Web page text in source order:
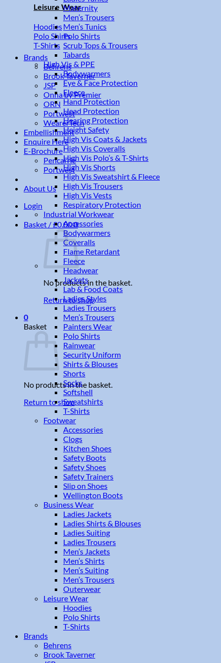
Leisure Wear
Hoodies
Polo Shirts
T-Shirts
Brands
Behrens
Brook Taverner
JSP
Onna by Premier
ORN
Portwest
WearerTech
Embellishment
Enquire Here
E-Brochure
Pencarrie
Portwest
About Us
Login
Basket /£0.000
No products in the basket.
Return to shop
0
Basket
No products in the basket.
Return to shop
Maternity
Men’s Trousers
Men’s Tunics
Polo Shirts
Scrub Tops & Trousers
Tabards
High Vis & PPE
Bodywarmers
Eye & Face Protection
Fleece
Hand Protection
Head Protection
Hearing Protection
Height Safety
High Vis Coats & Jackets
High Vis Coveralls
High Vis Polo’s & T-Shirts
High Vis Shorts
High Vis Sweatshirt & Fleece
High Vis Trousers
High Vis Vests
Respiratory Protection
Industrial Workwear
Accessories
Bodywarmers
Coveralls
Flame Retardant
Fleece
Headwear
Jackets
Lab & Food Coats
Ladies Styles
Ladies Trousers
Men’s Trousers
Painters Wear
Polo Shirts
Rainwear
Security Uniform
Shirts & Blouses
Shorts
Socks
Softshell
Sweatshirts
T-Shirts
Footwear
Accessories
Clogs
Kitchen Shoes
Safety Boots
Safety Shoes
Safety Trainers
Slip on Shoes
Wellington Boots
Business Wear
Ladies Jackets
Ladies Shirts & Blouses
Ladies Suiting
Ladies Trousers
Men’s Jackets
Men’s Shirts
Men’s Suiting
Men’s Trousers
Outerwear
Leisure Wear
Hoodies
Polo Shirts
T-Shirts
Brands
Behrens
Brook Taverner